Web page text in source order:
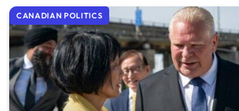
CANADIAN POLITICS